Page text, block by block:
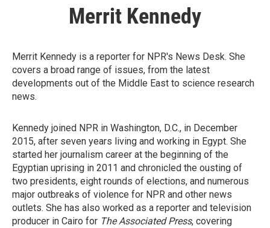
Merrit Kennedy
Merrit Kennedy is a reporter for NPR's News Desk. She
covers a broad range of issues, from the latest
developments out of the Middle East to science research
news.
Kennedy joined NPR in Washington, D.C., in December
2015, after seven years living and working in Egypt. She
started her journalism career at the beginning of the
Egyptian uprising in 2011 and chronicled the ousting of
two presidents, eight rounds of elections, and numerous
major outbreaks of violence for NPR and other news
outlets. She has also worked as a reporter and television
producer in Cairo for The Associated Press, covering